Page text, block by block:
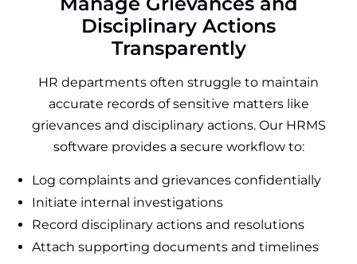
Disciplinary Actions
Transparently
HR departments often struggle to maintain
accurate records of sensitive matters like
grievances and disciplinary actions. Our HRMS
software provides a secure workflow to:
Log complaints and grievances confidentially
Initiate internal investigations
Record disciplinary actions and resolutions
Attach supporting documents and timelines